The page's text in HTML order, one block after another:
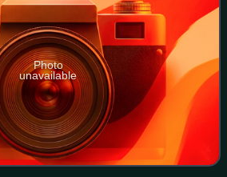
Photo
unavailable